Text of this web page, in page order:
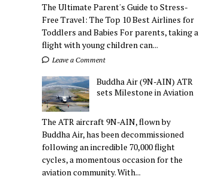
The Ultimate Parent's Guide to Stress-
Free Travel: The Top 10 Best Airlines for
Toddlers and Babies For parents, taking a
flight with young children can...
Leave a Comment
Buddha Air (9N-AIN) ATR
sets Milestone in Aviation
The ATR aircraft 9N-AIN, flown by
Buddha Air, has been decommissioned
following an incredible 70,000 flight
cycles, a momentous occasion for the
aviation community. With...